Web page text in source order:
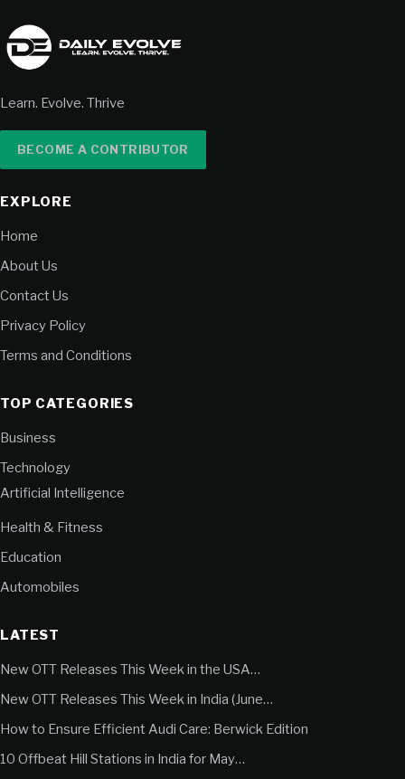
Learn. Evolve. Thrive
BECOME A CONTRIBUTOR
EXPLORE
Home
About Us
Contact Us
Privacy Policy
Terms and Conditions
TOP CATEGORIES
Business
Technology
Artificial Intelligence
Health & Fitness
Education
Automobiles
LATEST
New OTT Releases This Week in the USA…
New OTT Releases This Week in India (June…
How to Ensure Efficient Audi Care: Berwick Edition
10 Offbeat Hill Stations in India for May…